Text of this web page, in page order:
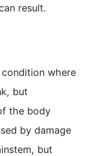
result.
where
but
the body
by damage
but